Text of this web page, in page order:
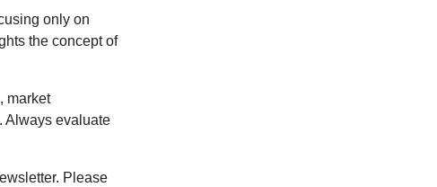
only on
the concept of
market
Always evaluate
Please